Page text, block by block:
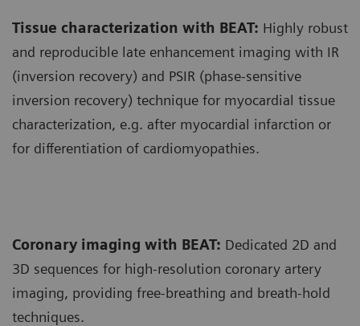
Tissue characterization with BEAT: Highly robust
and reproducible late enhancement imaging with IR
(inversion recovery) and PSIR (phase-sensitive
inversion recovery) technique for myocardial tissue
characterization, e.g. after myocardial infarction or
for differentiation of cardiomyopathies.
Coronary imaging with BEAT: Dedicated 2D and
3D sequences for high-resolution coronary artery
imaging, providing free-breathing and breath-hold
techniques.